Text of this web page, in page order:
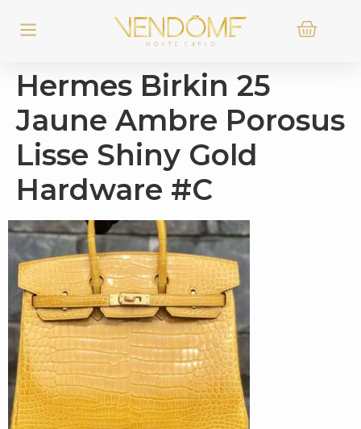
Hermes Birkin 25
Jaune Ambre Porosus
Lisse Shiny Gold
Hardware #C